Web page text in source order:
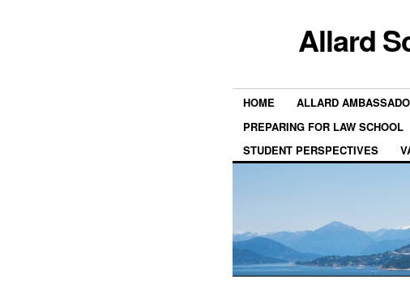
Allard
HOME ALLARD
PREPARING FOR LAW SCHOOL
STUDENT PERSPECTIVES